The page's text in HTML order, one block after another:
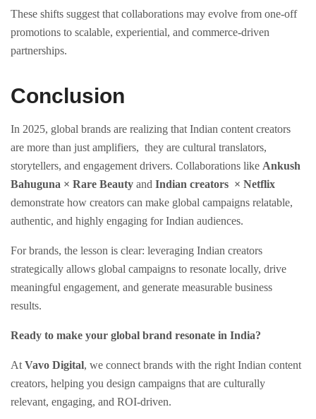
These shifts suggest that collaborations may evolve from one-off
promotions to scalable, experiential, and commerce-driven
partnerships.
Conclusion
In 2025, global brands are realizing that Indian content creators
are more than just amplifiers, they are cultural translators,
storytellers, and engagement drivers. Collaborations like Ankush
Bahuguna × Rare Beauty and Indian creators × Netflix
demonstrate how creators can make global campaigns relatable,
authentic, and highly engaging for Indian audiences.
For brands, the lesson is clear: leveraging Indian creators
strategically allows global campaigns to resonate locally, drive
meaningful engagement, and generate measurable business
results.
Ready to make your global brand resonate in India?
At Vavo Digital, we connect brands with the right Indian content
creators, helping you design campaigns that are culturally
relevant, engaging, and ROI-driven.